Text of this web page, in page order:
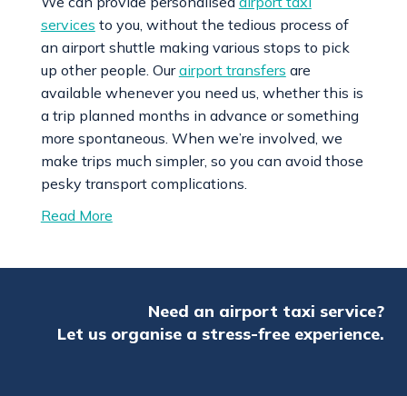
services to you, without the tedious process of
an airport shuttle making various stops to pick
up other people. Ourairport transfers are
available whenever you need us, whether this is
a trip planned months in advance or something
more spontaneous. When we’re involved, we
make trips much simpler, so you can avoid those
pesky transport complications.
Read More
Need an airport taxi service?
Let us organise a stress-free experience.